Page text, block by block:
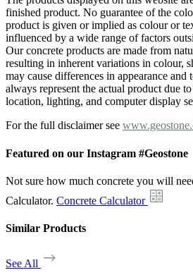
finished product. No guarantee of the
product is given or implied as colour or
influenced by a wide range of factors
Our concrete products are made from
resulting in inherent variations in colour,
may cause differences in appearance and
always represent the actual product due
location, lighting, and computer display
For the full disclaimer see
Featured on our Instagram #Geostone
Not sure how much concrete you will
Calculator. Concrete Calculator
Similar Products
See All